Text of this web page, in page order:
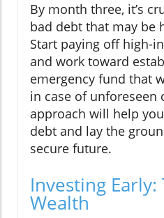
By month three, it’s
bad debt that may be
Start paying off high-
and work toward
emergency fund that
in case of unforeseen
approach will help
debt and lay the
secure future.
Investing
Wealth